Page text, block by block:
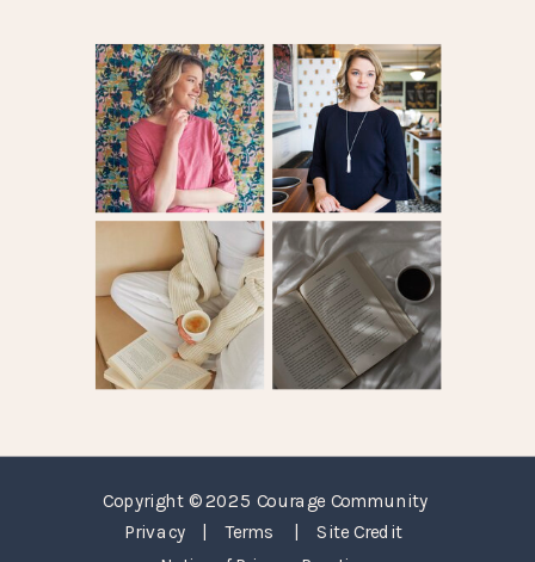
Copyright © 2025 Courage Community
Privacy
Terms Site Credit